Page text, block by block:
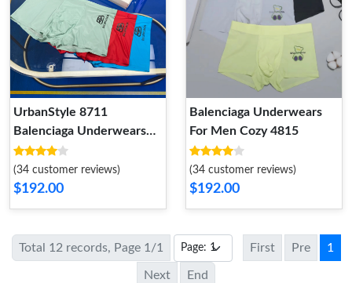
UrbanStyle 8711
Balenciaga Underwears
For Men
(34 customer reviews)
$192.00
Balenciaga Underwears
For Men Cozy 4815
(34 customer reviews)
$192.00
Total 12 records, Page 1/1 First Pre 1
Next End